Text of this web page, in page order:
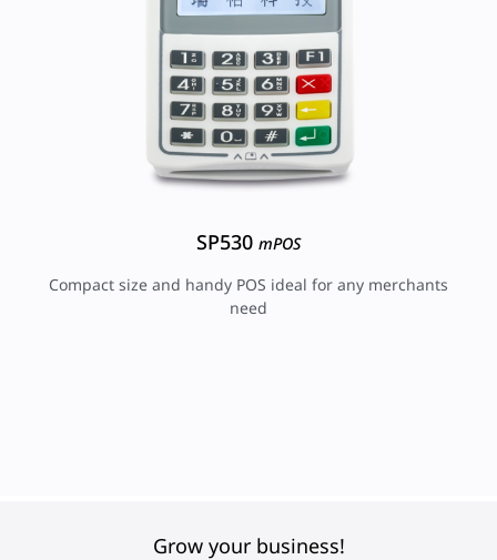
SP530 mPOS
Compact size and handy POS ideal for any merchants
need
Grow your business!